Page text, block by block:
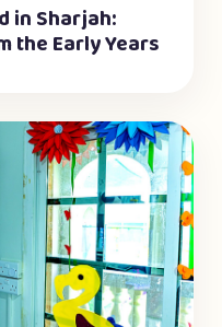
in Sharjah:
the Early Years